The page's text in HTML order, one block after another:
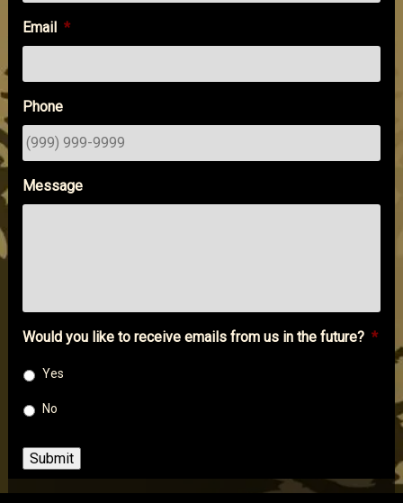
Email *
Phone
Message
Would you like to receive emails from us in the future? *
Yes
No
Submit